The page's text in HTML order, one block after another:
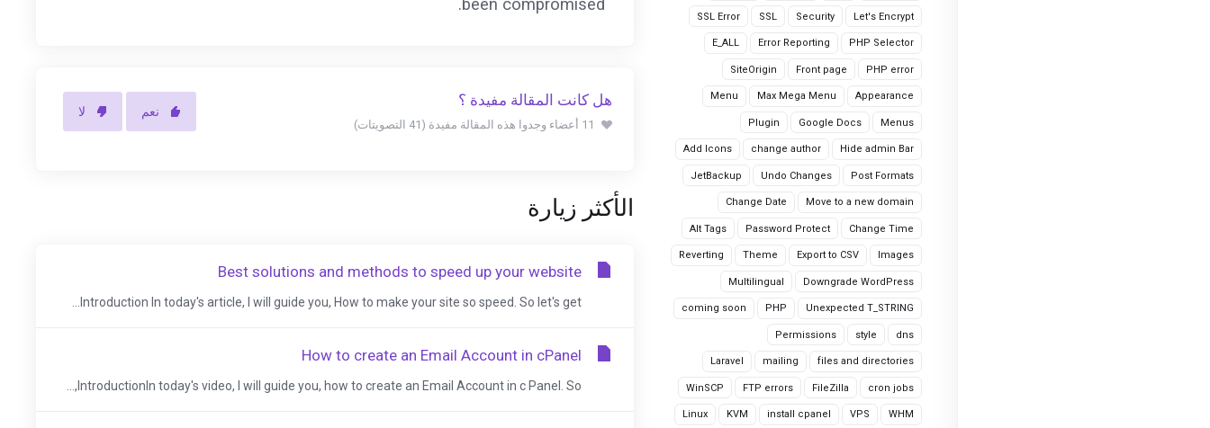
Let's Encrypt
Security
SSL
SSL Error
PHP Selector
Error Reporting
E_ALL
PHP error
Front page
SiteOrigin
Appearance
Max Mega Menu
Menu
Menus
Google Docs
Plugin
Hide admin Bar
change author
Add Icons
Post Formats
Undo Changes
JetBackup
Move to a new domain
Change Date
Change Time
Password Protect
Alt Tags
Images
Export to CSV
Theme
Reverting
Downgrade WordPress
Multilingual
Unexpected T_STRING
PHP
coming soon
dns
style
Permissions
files and directories
mailing
Laravel
cron jobs
FileZilla
FTP errors
WinSCP
WHM
VPS
install cpanel
KVM
Linux
been compromised.
هل كانت المقالة مفيدة ؟
11 أعضاء وجدوا هذه المقالة مفيدة (41 التصويتات)
نعم لا
الأكثر زيارة
Best solutions and methods to speed up your website
Introduction In today's article, I will guide you, How to make your site so speed. So let's get...
How to create an Email Account in cPanel
IntroductionIn today's video, I will guide you, how to create an Email Account in c Panel. So,...